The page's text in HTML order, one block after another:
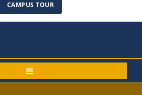
CAMPUS TOUR